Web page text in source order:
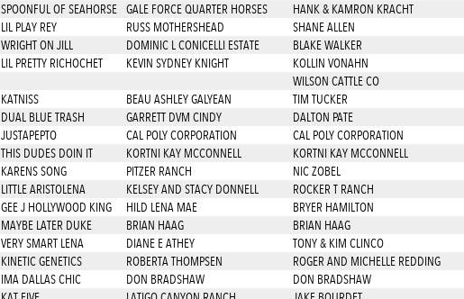
SPOONFUL OF SEAHORSE GALE FORCE QUARTER HORSES HANK & KAMRON KRACHT
LIL PLAY REY RUSS MOTHERSHEAD SHANE ALLEN
WRIGHT ON JILL DOMINIC L CONICELLI ESTATE BLAKE WALKER
LIL PRETTY RICHOCHET KEVIN SYDNEY KNIGHT KOLLIN VONAHN
WILSON CATTLE CO
KATNISS BEAU ASHLEY GALYEAN TIM TUCKER
DUAL BLUE TRASH GARRETT DVM CINDY DALTON PATE
JUSTAPEPTO CAL POLY CORPORATION CAL POLY CORPORATION
THIS DUDES DOIN IT KORTNI KAY MCCONNELL KORTNI KAY MCCONNELL
KARENS SONG PITZER RANCH NIC ZOBEL
LITTLE ARISTOLENA KELSEY AND STACY DONNELL ROCKER T RANCH
GEE J HOLLYWOOD KING HILD LENA MAE BRYER HAMILTON
MAYBE LATER DUKE BRIAN HAAG BRIAN HAAG
VERY SMART LENA DIANE E ATHEY TONY & KIM CLINCO
KINETIC GENETICS ROBERTA THOMPSEN ROGER AND MICHELLE REDDING
IMA DALLAS CHIC DON BRADSHAW DON BRADSHAW